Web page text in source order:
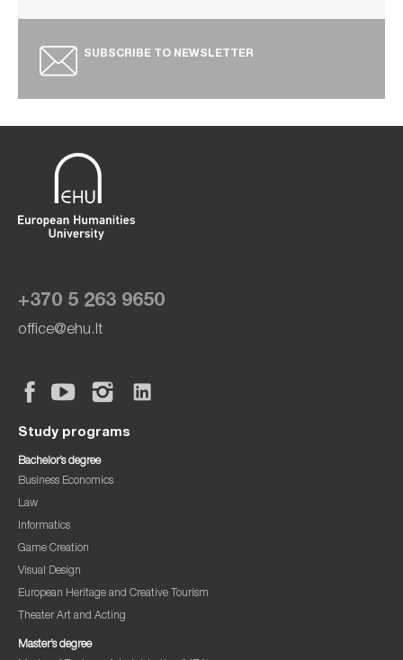
SUBSCRIBE TO NEWSLETTER
+370 5 263 9650
office@ehu.lt
Study programs
Bachelor’s degree
Business Economics
Law
Informatics
Game Creation
Visual Design
European Heritage and Creative Tourism
Theater Art and Acting
Master’s degree